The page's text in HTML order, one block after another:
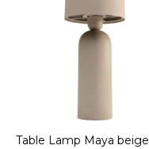
Table Lamp Maya beige